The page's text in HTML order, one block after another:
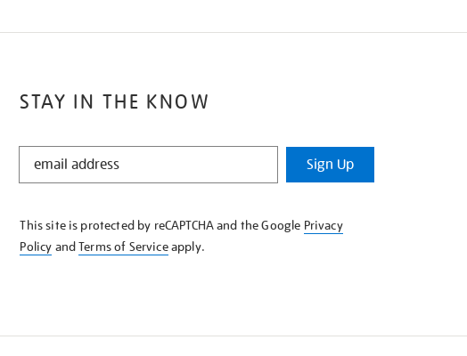
STAY IN THE KNOW
STAY
KNOW
Sign Up
This site is protected by reCAPTCHA and the Google Privacy
Policy andTerms of Serviceapply.